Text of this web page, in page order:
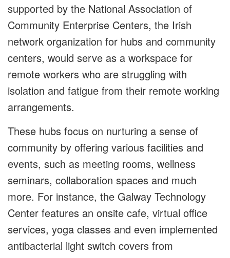
supported by the National Association of
Community Enterprise Centers, the Irish
network organization for hubs and community
centers, would serve as a workspace for
remote workers who are struggling with
isolation and fatigue from their remote working
arrangements.
These hubs focus on nurturing a sense of
community by offering various facilities and
events, such as meeting rooms, wellness
seminars, collaboration spaces and much
more. For instance, the Galway Technology
Center features an onsite cafe, virtual office
services, yoga classes and even implemented
antibacterial light switch covers from